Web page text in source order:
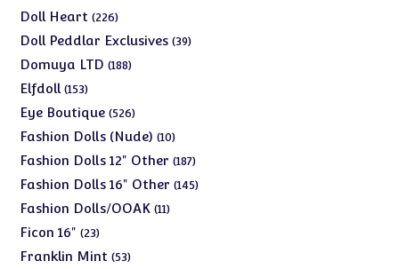
Doll Heart 226226
products
Doll Peddlar Exclusives 3939
Domuya LTD 188188
Elfdoll 153153
products
Eye Boutique 526526
products
Fashion Dolls (Nude) 1010
products
Fashion Dolls 12" Other 187187
products
Fashion Dolls 16" Other 145145
Fashion Dolls/OOAK 1111
Ficon 16" 2323
products
Franklin Mint 5353